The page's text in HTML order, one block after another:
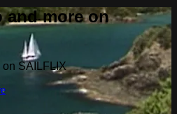
and more on
on SAILFLIX